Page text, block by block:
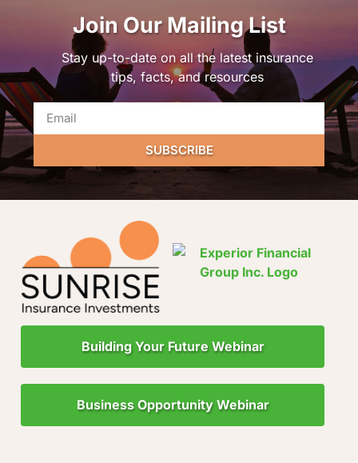
Join Our Mailing List
Stay up-to-date on all the latest insurance
tips, facts, and resources
SUBSCRIBE
Building Your Future Webinar
Business Opportunity Webinar